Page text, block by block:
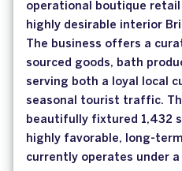
operational boutique
highly desirable interior
The business offers a
sourced goods, bath
serving both a loyal local
seasonal tourist traffic.
beautifully fixtured 1,432
highly favorable, long-
currently operates under